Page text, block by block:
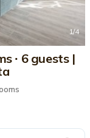
1/4
∙ 6 guests |